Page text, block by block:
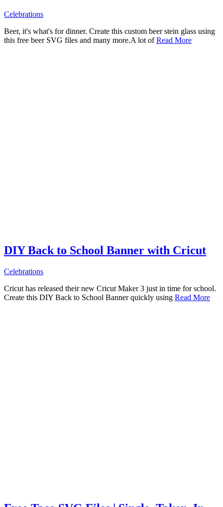
Celebrations
Beer, it's what's for dinner. Create this custom beer stein glass using
this free beer SVG files and many more.A lot ofRead More
DIY Back to School Banner with Cricut
Celebrations
Cricut has released their new Cricut Maker 3 just in time for school.
Create this DIY Back to School Banner quickly using Read More